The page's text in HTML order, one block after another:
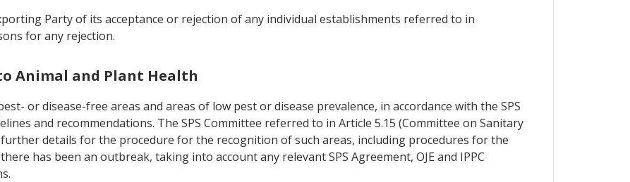
Party of its acceptance or rejection of any individual establishments referred to in
for any rejection.
Animal and Plant Health
or disease-free areas and areas of low pest or disease prevalence, in accordance with the SPS
and recommendations. The SPS Committee referred to in Article 5.15 (Committee on Sanitary
details for the procedure for the recognition of such areas, including procedures for the
has been an outbreak, taking into account any relevant SPS Agreement, OJE and IPPC